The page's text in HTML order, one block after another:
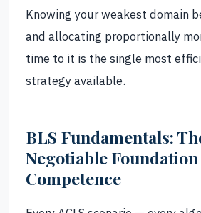
Knowing your weakest domain
and allocating proportionally
time to it is the single most
strategy available.
BLS Fundamentals:
Negotiable Foundation
Competence